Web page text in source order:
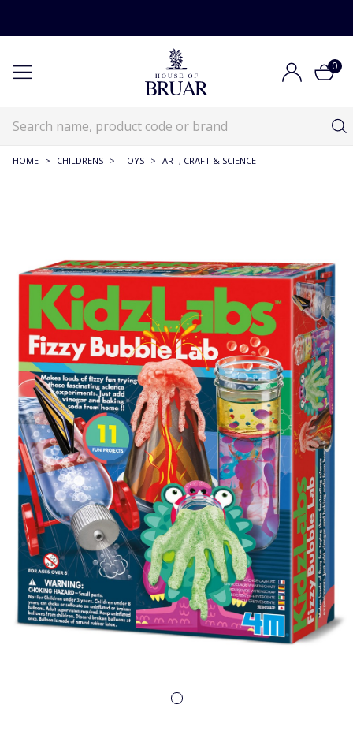
0
HOME > CHILDRENS > TOYS > ART, CRAFT & SCIENCE